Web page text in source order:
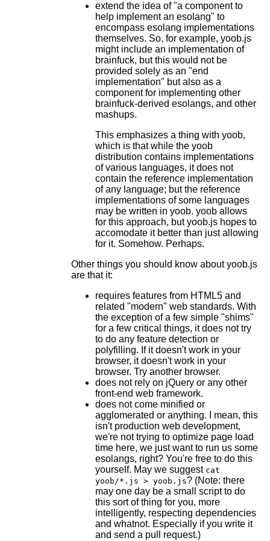
extend the idea of "a component to
help implement an esolang" to
encompass esolang implementations
themselves. So, for example, yoob.js
might include an implementation of
brainfuck, but this would not be
provided solely as an "end
implementation" but also as a
component for implementing other
brainfuck-derived esolangs, and other
mashups.
This emphasizes a thing with yoob,
which is that while the yoob
distribution contains implementations
of various languages, it does not
contain the reference implementation
of any language; but the reference
implementations of some languages
may be written in yoob. yoob allows
for this approach, but yoob.js hopes to
accomodate it better than just allowing
for it. Somehow. Perhaps.
Other things you should know about yoob.js
are that it:
requires features from HTML5 and
related "modern" web standards. With
the exception of a few simple "shims"
for a few critical things, it does not try
to do any feature detection or
polyfilling. If it doesn't work in your
browser, it doesn't work in your
browser. Try another browser.
does not rely on jQuery or any other
front-end web framework.
does not come minified or
agglomerated or anything. I mean, this
isn't production web development,
we're not trying to optimize page load
time here, we just want to run us some
esolangs, right? You're free to do this
yourself. May we suggest cat
yoob/*.js > yoob.js? (Note: there
may one day be a small script to do
this sort of thing for you, more
intelligently, respecting dependencies
and whatnot. Especially if you write it
and send a pull request.)